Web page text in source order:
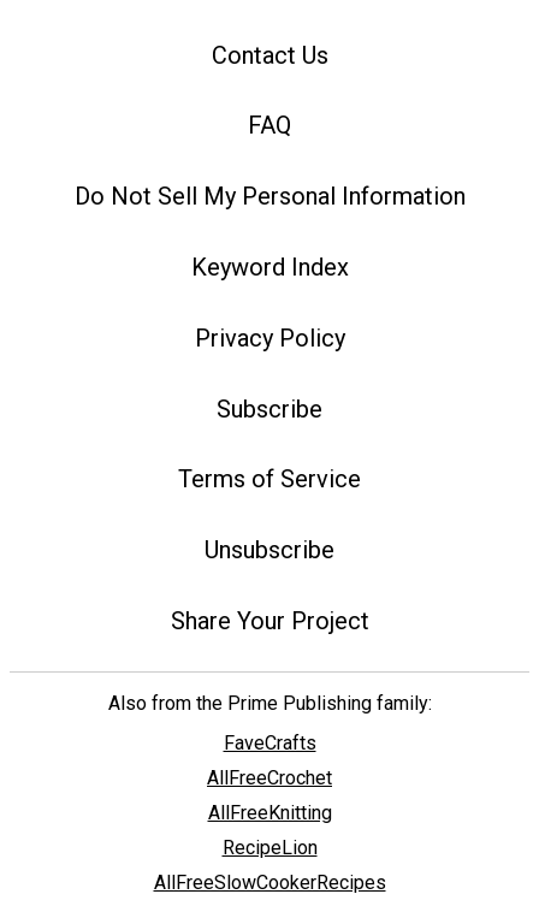
Contact Us
FAQ
Do Not Sell My Personal Information
Keyword Index
Privacy Policy
Subscribe
Terms of Service
Unsubscribe
Share Your Project
Also from the Prime Publishing family:
FaveCrafts
AllFreeCrochet
AllFreeKnitting
RecipeLion
AllFreeSlowCookerRecipes